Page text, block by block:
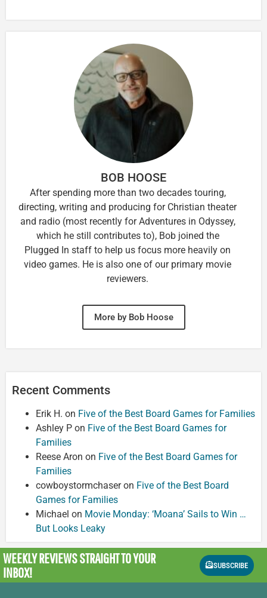
BOB HOOSE
After spending more than two decades touring,
directing, writing and producing for Christian theater
and radio (most recently for Adventures in Odyssey,
which he still contributes to), Bob joined the
Plugged In staff to help us focus more heavily on
video games. He is also one of our primary movie
reviewers.
More by Bob Hoose
Recent Comments
Erik H. on Five of the Best Board Games for Families
Ashley P on Five of the Best Board Games for
Families
Reese Aron on Five of the Best Board Games for
Families
cowboystormchaseron Five of the Best Board
Games for Families
Michael on Movie Monday: ‘Moana’ Sails to Win …
But Looks Leaky
WEEKLY REVIEWSSTRAIGHT TO YOUR
INBOX!
SUBSCRIBE